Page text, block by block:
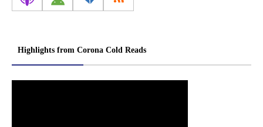
Highlights from Corona Cold Reads